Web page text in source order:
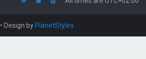
• Design by PlanetStyles